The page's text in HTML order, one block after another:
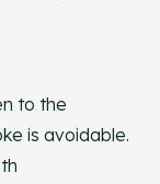
to the
is avoidable.